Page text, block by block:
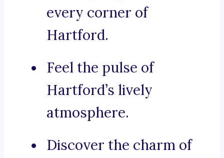
every corner of
Hartford.
Feel the pulse of
Hartford’s lively
atmosphere.
Discover the charm of